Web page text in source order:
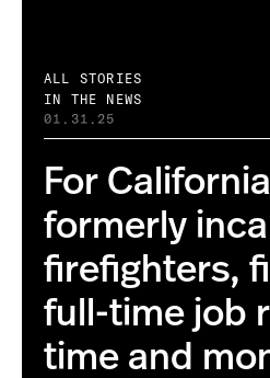
ALL STORIES
IN THE NEWS
01.31.25
For
formerly
firefighters,
full-time job
time and